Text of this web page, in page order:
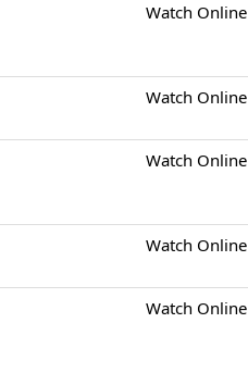
Watch Online
Watch Online
Watch Online
Watch Online
Watch Online